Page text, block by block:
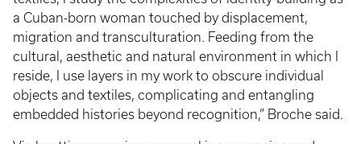
a Cuban-born woman touched by displacement,
migration and transculturation. Feeding from the
cultural, aesthetic and natural environment in which I
reside, I use layers in my work to obscure individual
objects and textiles, complicating and entangling
embedded histories beyond recognition,” Broche said.